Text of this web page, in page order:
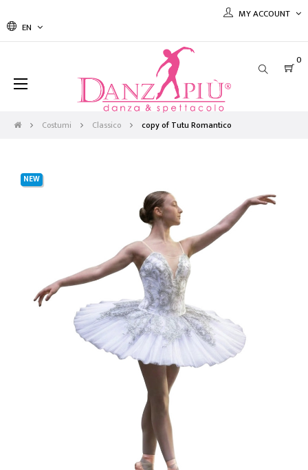
EN
MY ACCOUNT
0
Toggle
navigation
☰
Costumi Classico copy of Tutu Romantico
NEW